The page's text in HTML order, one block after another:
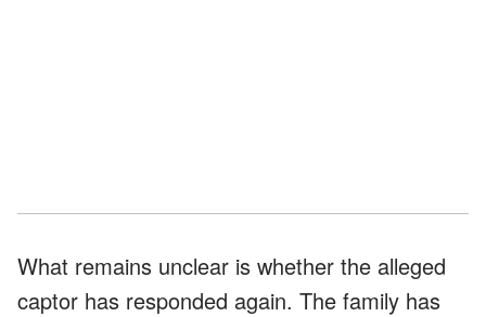
What remains unclear is whether the alleged
captor has responded again. The family has